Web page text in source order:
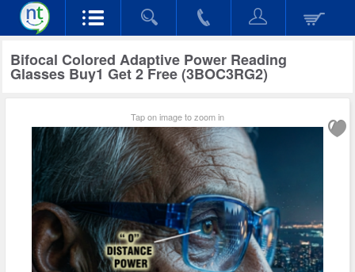
Bifocal Colored Adaptive Power Reading
Glasses Buy1 Get 2 Free (3BOC3RG2)
Tap on image to zoom in